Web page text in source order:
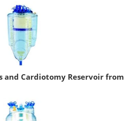
and Cardiotomy Reservoir from